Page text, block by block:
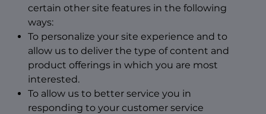
certain other site features in the following
ways:
To personalize your site experience and to
allow us to deliver the type of content and
product offerings in which you are most
interested.
To allow us to better service you in
responding to your customer service